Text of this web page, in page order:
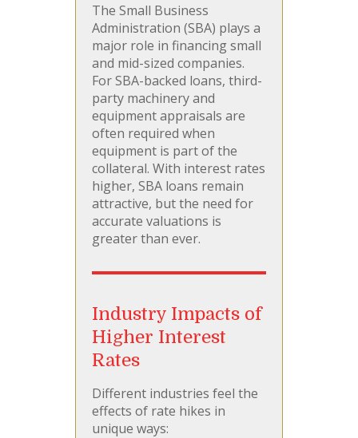
The Small Business
Administration (SBA) plays a
major role in financing small
and mid-sized companies.
For SBA-backed loans, third-
party machinery and
equipment appraisals are
often required when
equipment is part of the
collateral. With interest rates
higher, SBA loans remain
attractive, but the need for
accurate valuations is
greater than ever.
Industry Impacts of
Higher Interest
Rates
Different industries feel the
effects of rate hikes in
unique ways: